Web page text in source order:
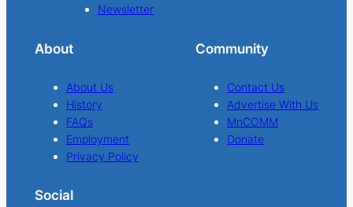
Newsletter
About
About Us
History
FAQs
Employment
Privacy Policy
Community
Contact Us
Advertise With Us
MnCOMM
Donate
Social